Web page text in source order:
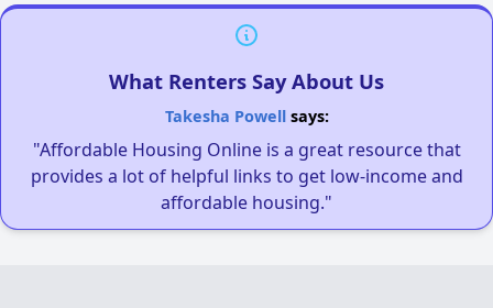
What Renters Say About Us
Takesha Powellsays:
"Affordable Housing Online is a great resource that
provides a lot of helpful links to get low-income and
affordable housing."